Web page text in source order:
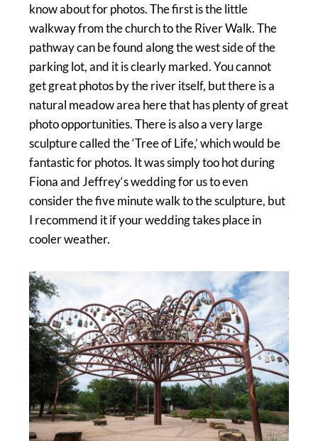
know about for photos. The first is the little
walkway from the church to the River Walk. The
pathway can be found along the west side of the
parking lot, and it is clearly marked. You cannot
get great photos by the river itself, but there is a
natural meadow area here that has plenty of great
photo opportunities. There is also a very large
sculpture called the ‘Tree of Life,’ which would be
fantastic for photos. It was simply too hot during
Fiona and Jeffrey‘s wedding for us to even
consider the five minute walk to the sculpture, but
I recommend it if your wedding takes place in
cooler weather.